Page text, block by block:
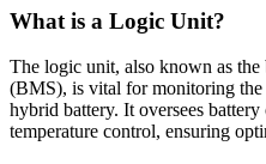
What is a Logic Unit?
The logic unit, also known as the
(BMS), is vital for monitoring the
hybrid battery. It oversees
temperature control, ensuring